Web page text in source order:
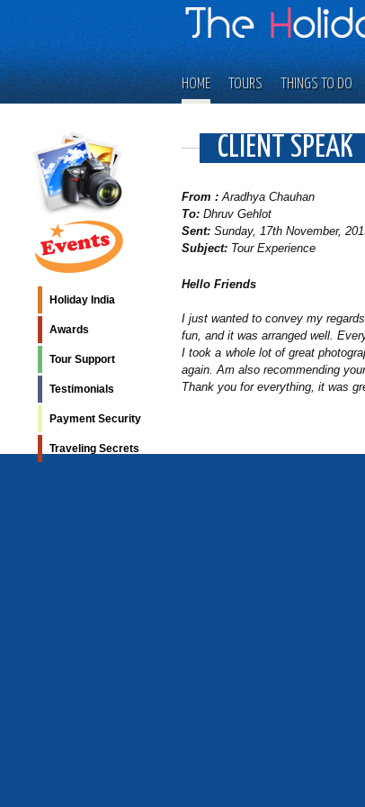
HOME TOURS THINGS TO DO
Holiday India
Awards
Tour Support
Testimonials
Payment Security
Traveling Secrets
CLIENT SPEAK
From : Aradhya Chauhan
To: Dhruv Gehlot
Sent: Sunday, 17th November,
Subject: Tour Experience
Hello Friends
I just wanted to convey my
fun, and it was arranged well.
I took a whole lot of great
again. Am also recommending
Thank you for everything, it was